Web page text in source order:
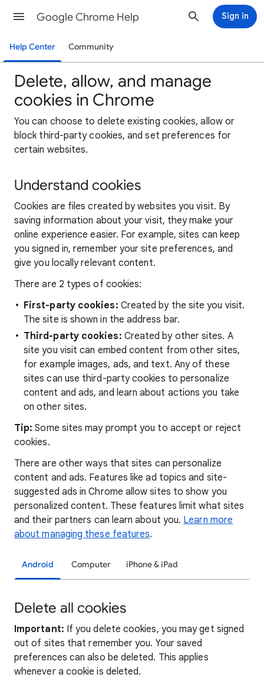
Google Chrome Help Sign in
Help Center Community
Delete, allow, and manage
cookies in Chrome
You can choose to delete existing cookies, allow or
block third-party cookies, and set preferences for
certain websites.
Understand cookies
Cookies are files created by websites you visit. By
saving information about your visit, they make your
online experience easier. For example, sites can keep
you signed in, remember your site preferences, and
give you locally relevant content.
There are 2 types of cookies:
First-party cookies: Created by the site you visit.
The site is shown in the address bar.
Third-party cookies: Created by other sites. A
site you visit can embed content from other sites,
for example images, ads, and text. Any of these
sites can use third-party cookies to personalize
content and ads, and learn about actions you take
on other sites.
Tip:Some sites may prompt you to accept or reject
cookies.
There are other ways that sites can personalize
content and ads. Features like ad topics and site-
suggested ads in Chrome allow sites to show you
personalized content. These features limit what sites
and their partners can learn about you. Learn more
about managing these features.
Android Computer iPhone & iPad
Delete all cookies
Important: If you delete cookies, you may get signed
out of sites that remember you. Your saved
preferences can also be deleted. This applies
whenever a cookie is deleted.